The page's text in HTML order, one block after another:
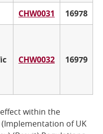
CHW0031 16978
CHW0032 16979
within the
of UK